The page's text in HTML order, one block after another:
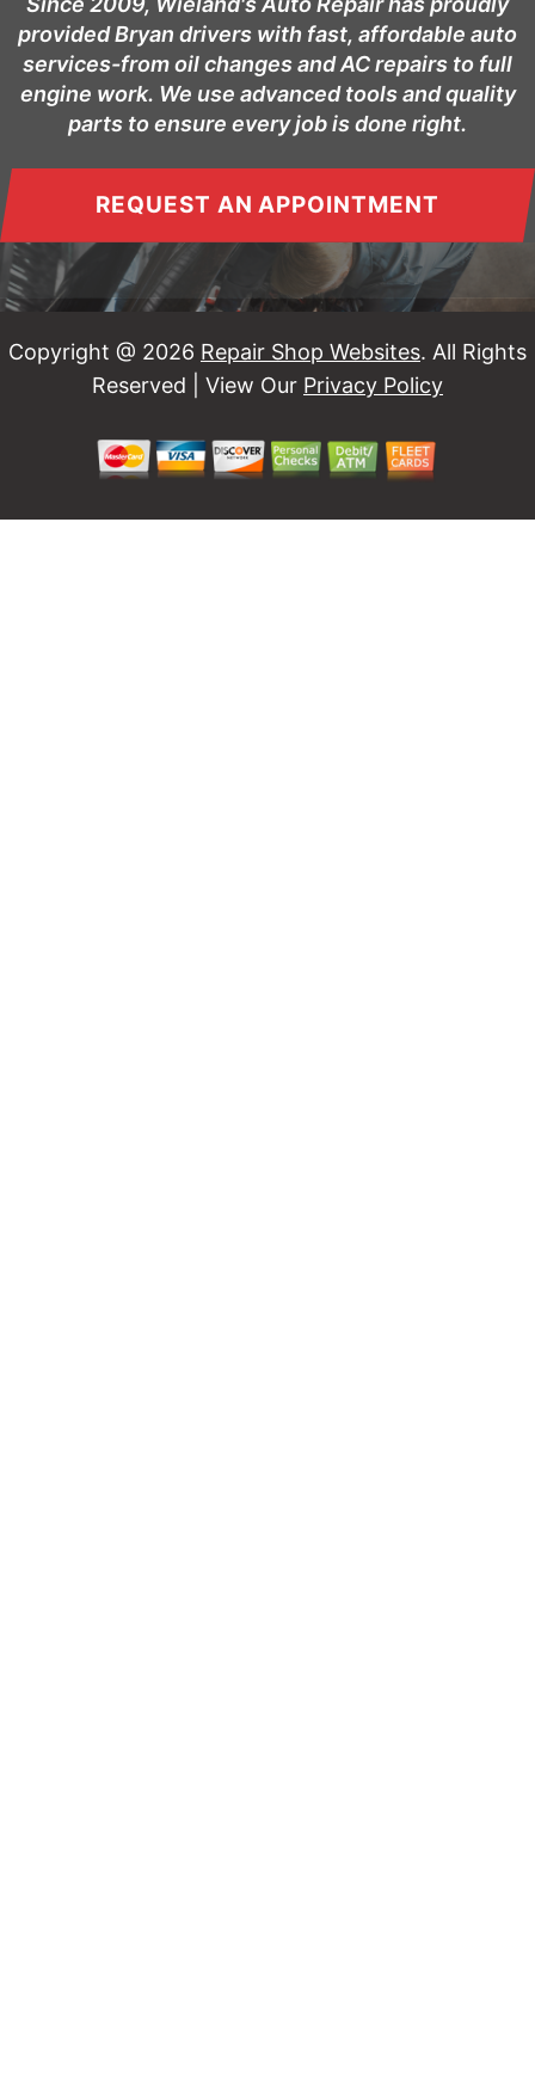
provided Bryan drivers with fast, affordable auto
services-from oil changes and AC repairs to full
engine work. We use advanced tools and quality
parts to ensure every job is done right.
REQUEST AN APPOINTMENT
Copyright @ 2026 Repair Shop Websites. All Rights
Reserved | View Our Privacy Policy